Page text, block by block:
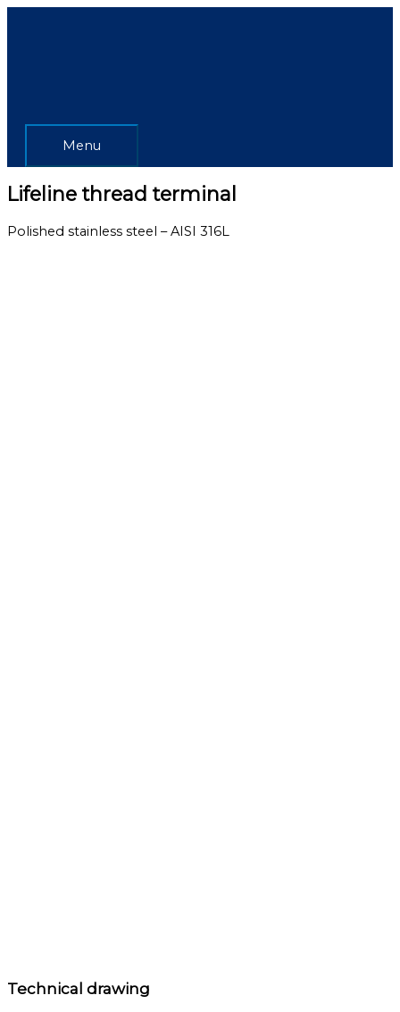
Skip
Menu
Menu
Lifeline thread terminal
Polished stainless steel – AISI 316L
Technical drawing